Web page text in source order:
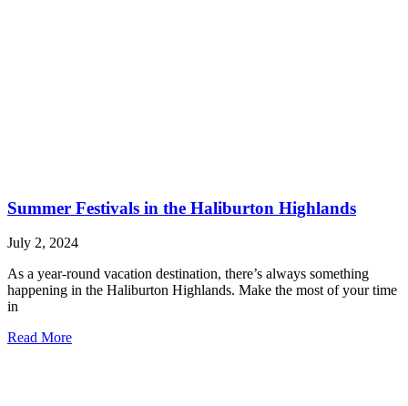
Summer Festivals in the Haliburton Highlands
July 2, 2024
As a year-round vacation destination, there’s always something
happening in the Haliburton Highlands. Make the most of your time
in
Read More